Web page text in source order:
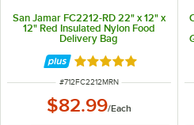
San Jamar FC2212-RD 22" x 12" x
12" Red Insulated Nylon Food
Delivery Bag
Rated 5 out of 5
ITEM NUMBER
#712FC2212MRN
$82.99/Each